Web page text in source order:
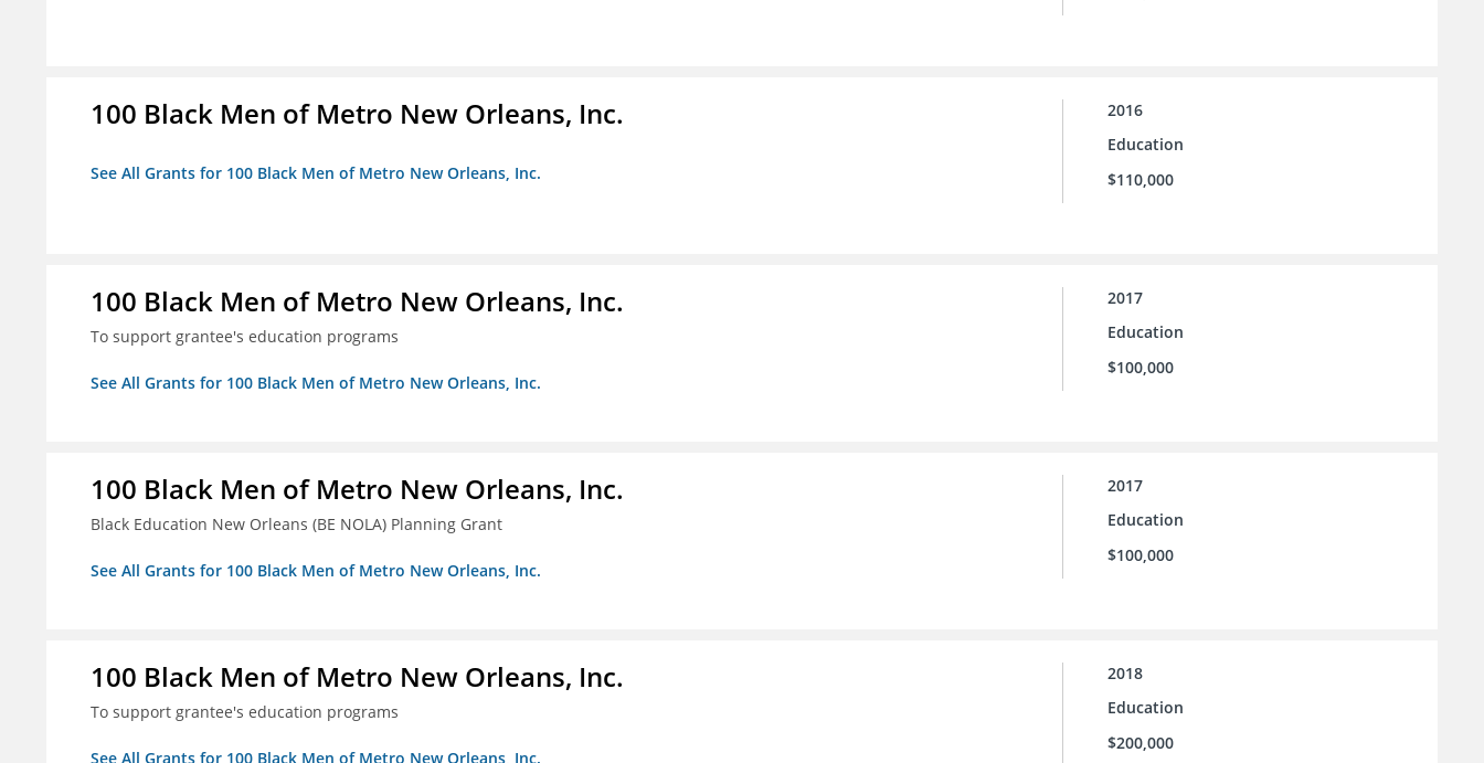
100 Black Men of Metro New Orleans, Inc.
See All Grants for 100 Black Men of Metro New Orleans, Inc.
2016
Education
$110,000
100 Black Men of Metro New Orleans, Inc.
To support grantee's education programs
See All Grants for 100 Black Men of Metro New Orleans, Inc.
2017
Education
$100,000
100 Black Men of Metro New Orleans, Inc.
Black Education New Orleans (BE NOLA) Planning Grant
See All Grants for 100 Black Men of Metro New Orleans, Inc.
2017
Education
$100,000
100 Black Men of Metro New Orleans, Inc.
To support grantee's education programs
See All Grants for 100 Black Men of Metro New Orleans, Inc.
2018
Education
$200,000